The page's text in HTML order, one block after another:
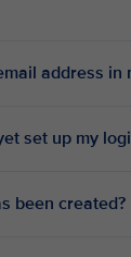
address in
set up my
been created?